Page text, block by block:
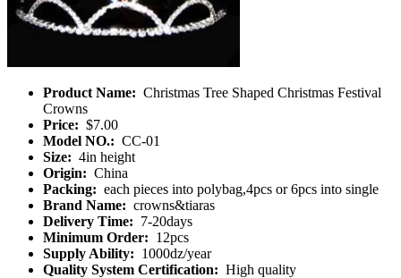
Product Name: Christmas Tree Shaped Christmas Festival
Crowns
Price: $7.00
Model NO.: CC-01
Size: 4in height
Origin: China
Packing: each pieces into polybag,4pcs or 6pcs into single
Brand Name: crowns&tiaras
Delivery Time: 7-20days
Minimum Order: 12pcs
Supply Ability: 1000dz/year
Quality System Certification: High quality